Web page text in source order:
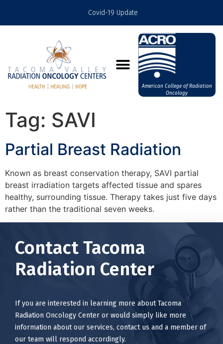
Covid-19 Update
American College of Radiation
Oncology
Tag: SAVI
Partial Breast Radiation
Known as breast conservation therapy, SAVI partial
breast irradiation targets affected tissue and spares
healthy, surrounding tissue. Therapy takes just five days
rather than the traditional seven weeks.
Contact Tacoma
Radiation Center
If you are interested in learning more about Tacoma
Radiation Oncology Center or would simply like more
information about our services, contact us and a member of
our team will respond accordingly.